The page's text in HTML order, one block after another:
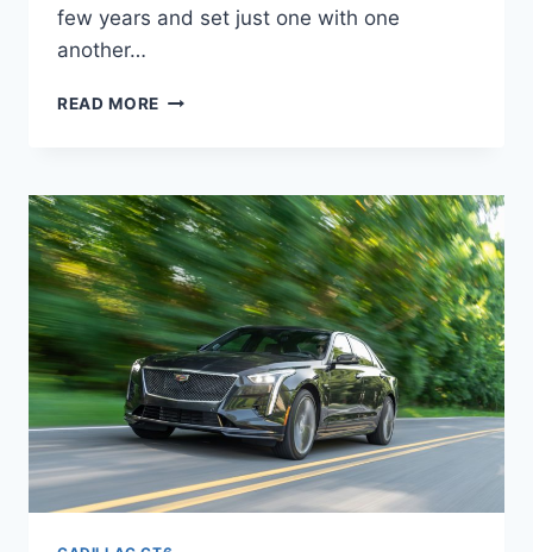
few years and set just one with one
another…
READ MORE NEW
V8,
TRIM
LEVELS,
MANUAL